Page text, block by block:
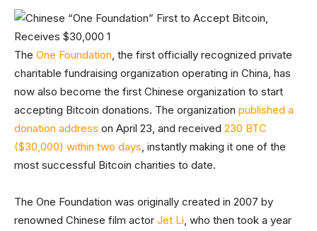
The One Foundation, the first officially recognized private
charitable fundraising organization operating in China, has
now also become the first Chinese organization to start
accepting Bitcoin donations. The organization published a
donation address on April 23, and received 230 BTC
($30,000) within two days, instantly making it one of the
most successful Bitcoin charities to date.
The One Foundation was originally created in 2007 by
renowned Chinese film actor Jet Li, who then took a year